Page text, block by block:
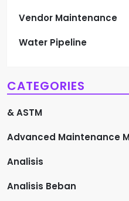
Vendor Maintenance
Water Pipeline
CATEGORIES
& ASTM
Advanced Maintenance
Analisis
Analisis Beban